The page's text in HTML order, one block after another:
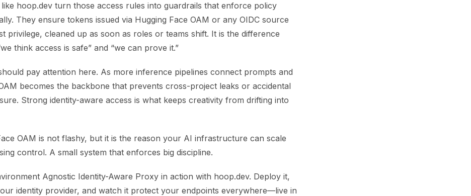
hoop.dev turn those access rules into guardrails that enforce policy
They ensure tokens issued via Hugging Face OAM or any OIDC source
privilege, cleaned up as soon as roles or teams shift. It is the difference
think access is safe” and “we can prove it.”
pay attention here. As more inference pipelines connect prompts and
becomes the backbone that prevents cross-project leaks or accidental
Strong identity-aware access is what keeps creativity from drifting into
OAM is not flashy, but it is the reason your AI infrastructure can scale
control. A small system that enforces big discipline.
Agnostic Identity-Aware Proxy in action with hoop.dev. Deploy it,
identity provider, and watch it protect your endpoints everywhere—live in